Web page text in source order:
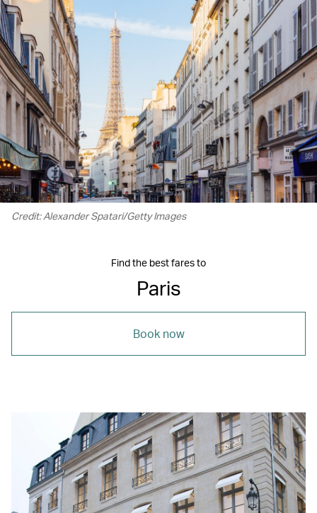
Credit: Alexander Spatari/Getty Images
Find the best fares to
Paris
Book now